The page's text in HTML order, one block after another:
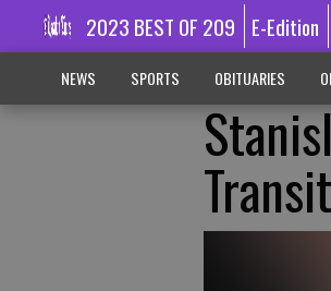
2023 BEST OF 209 E-Edition
NEWS SPORTS OBITUARIES